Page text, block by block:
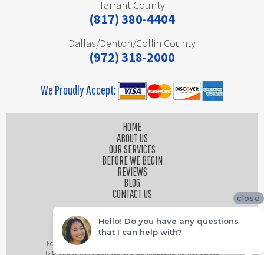
Tarrant County
(817) 380-4404
Dallas/Denton/Collin County
(972) 318-2000
We Proudly Accept:
HOME
ABOUT US
OUR SERVICES
BEFORE WE BEGIN
REVIEWS
BLOG
CONTACT US
Founded by husband and wife team, Platinum Painting
is proud to have painted over 25 thousand homes across
close
Hello! Do you have any questions
that I can help with?